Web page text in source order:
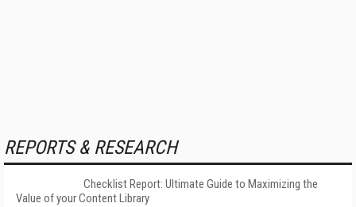
REPORTS & RESEARCH
Checklist Report: Ultimate Guide to Maximizing the
Value of your Content Library